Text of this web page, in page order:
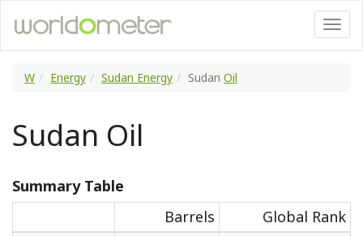
W Energy Sudan Energy Sudan Oil
Sudan Oil
Summary Table
Barrels
Global Rank